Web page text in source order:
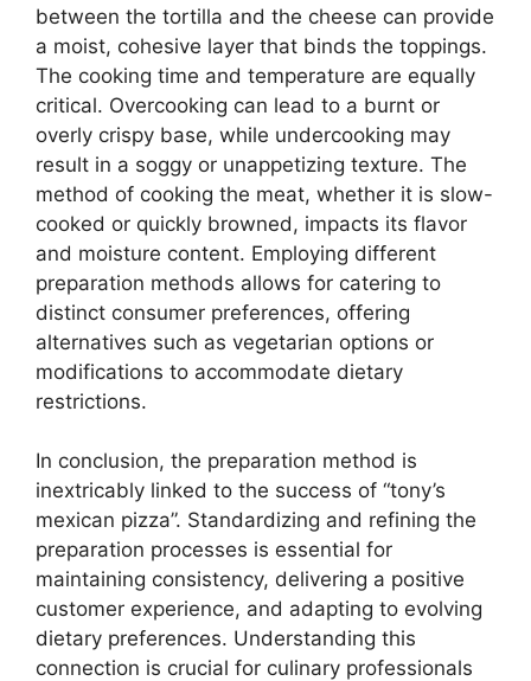
between the tortilla and the cheese can provide
a moist, cohesive layer that binds the toppings.
The cooking time and temperature are equally
critical. Overcooking can lead to a burnt or
overly crispy base, while undercooking may
result in a soggy or unappetizing texture. The
method of cooking the meat, whether it is slow-
cooked or quickly browned, impacts its flavor
and moisture content. Employing different
preparation methods allows for catering to
distinct consumer preferences, offering
alternatives such as vegetarian options or
modifications to accommodate dietary
restrictions.
In conclusion, the preparation method is
inextricably linked to the success of “tony’s
mexican pizza”. Standardizing and refining the
preparation processes is essential for
maintaining consistency, delivering a positive
customer experience, and adapting to evolving
dietary preferences. Understanding this
connection is crucial for culinary professionals